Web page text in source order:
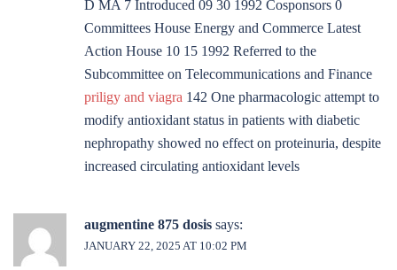
D MA 7 Introduced 09 30 1992 Cosponsors 0
Committees House Energy and Commerce Latest
Action House 10 15 1992 Referred to the
Subcommittee on Telecommunications and Finance
priligy and viagra 142 One pharmacologic attempt to
modify antioxidant status in patients with diabetic
nephropathy showed no effect on proteinuria, despite
increased circulating antioxidant levels
augmentine 875 dosis says:
JANUARY 22, 2025 AT 10:02 PM